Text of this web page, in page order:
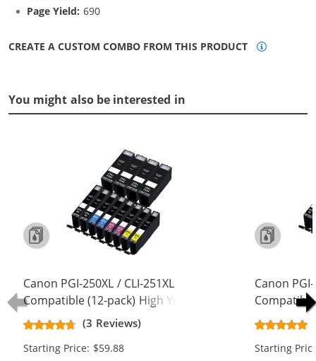
Page Yield: 690
CREATE A CUSTOM COMBO FROM THIS PRODUCT
You might also be interested in
Canon PGI-250XL / CLI-251XL
Compatible (12-pack) High Yield Ink
Cartridges (4x Pigment Black, 2x
Black, 2x Cyan, 2x Magenta, 2x
Yellow)
(3 Reviews)
Starting Price: $59.88
Canon
Cartridges
Black, 2x
Yellow, 2x
Starting